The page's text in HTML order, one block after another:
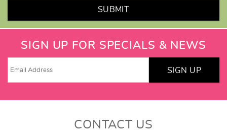
SUBMIT
SIGN UP FOR SPECIALS & NEWS
SIGN UP
CONTACT US